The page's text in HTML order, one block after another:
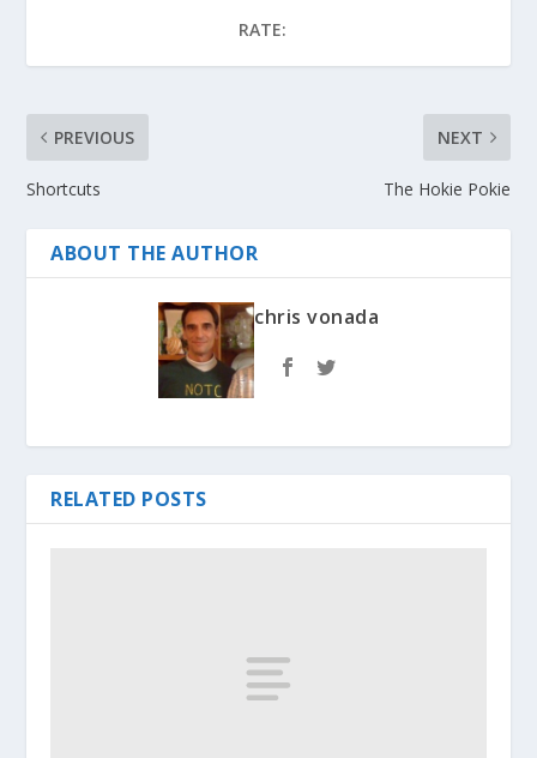
RATE:
PREVIOUS
Shortcuts
NEXT
The Hokie Pokie
ABOUT THE AUTHOR
chris vonada
RELATED POSTS